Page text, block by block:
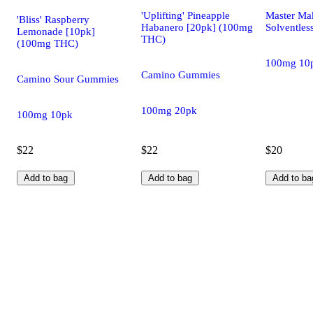
'Bliss' Raspberry
Lemonade [10pk]
(100mg THC)
Camino Sour Gummies
100mg 10pk
$22
Add to bag
'Uplifting' Pineapple
Habanero [20pk] (100mg
THC)
Camino Gummies
100mg 20pk
$22
Add to bag
Master
100mg
$20
Add to